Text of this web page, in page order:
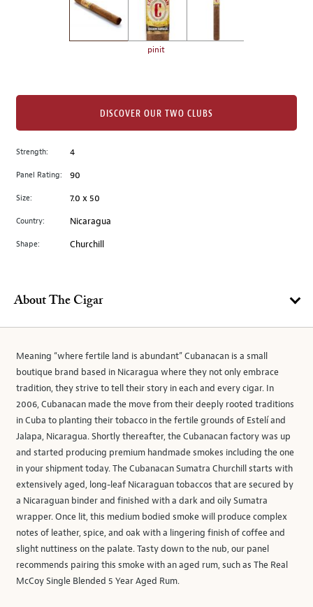
image
to
main
image
pinit
Strength: 4
Panel Rating: 90
Size: 7.0 x 50
Country: Nicaragua
Shape: Churchill
DISCOVER OUR TWO CLUBS
About The Cigar
Meaning “where fertile land is abundant” Cubanacan is a small
boutique brand based in Nicaragua where they not only embrace
tradition, they strive to tell their story in each and every cigar. In
2006, Cubanacan made the move from their deeply rooted traditions
in Cuba to planting their tobacco in the fertile grounds of Estelí and
Jalapa, Nicaragua. Shortly thereafter, the Cubanacan factory was up
and started producing premium handmade smokes including the one
in your shipment today. The Cubanacan Sumatra Churchill starts with
extensively aged, long-leaf Nicaraguan tobaccos that are secured by
a Nicaraguan binder and finished with a dark and oily Sumatra
wrapper. Once lit, this medium bodied smoke will produce complex
notes of leather, spice, and oak with a lingering finish of coffee and
slight nuttiness on the palate. Tasty down to the nub, our panel
recommends pairing this smoke with an aged rum, such as The Real
McCoy Single Blended 5 Year Aged Rum.